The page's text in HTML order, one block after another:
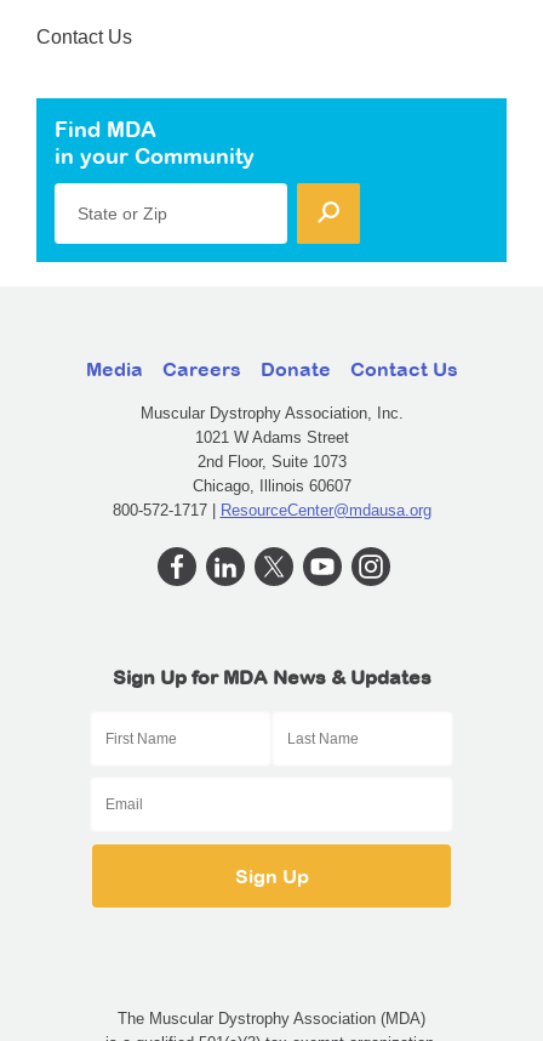
Contact Us
Find MDA
in your Community
State or Zip
Media Careers Donate Contact Us
Muscular Dystrophy Association, Inc.
1021 W Adams Street
2nd Floor, Suite 1073
Chicago, Illinois 60607
800-572-1717 | ResourceCenter@mdausa.org
Sign Up for MDA News & Updates
The Muscular Dystrophy Association (MDA)